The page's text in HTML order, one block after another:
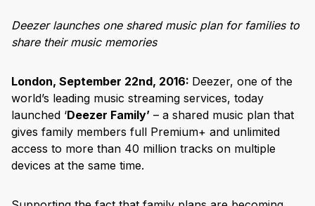
Deezer launches one shared music plan for families to
share their music memories
London, September 22nd, 2016: Deezer, one of the
world’s leading music streaming services, today
launched ‘Deezer Family’ – a shared music plan that
gives family members full Premium+ and unlimited
access to more than 40 million tracks on multiple
devices at the same time.